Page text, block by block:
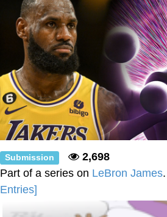
Submission
2,698
Part of a series on LeBron James.
Entries]